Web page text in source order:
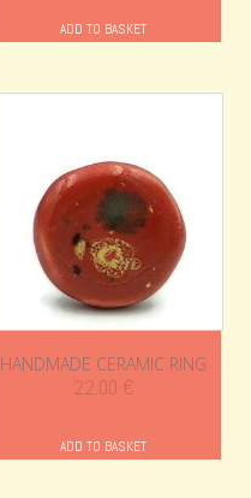
ADD TO BASKET
HANDMADE CERAMIC RING
22.00 €
ADD TO BASKET